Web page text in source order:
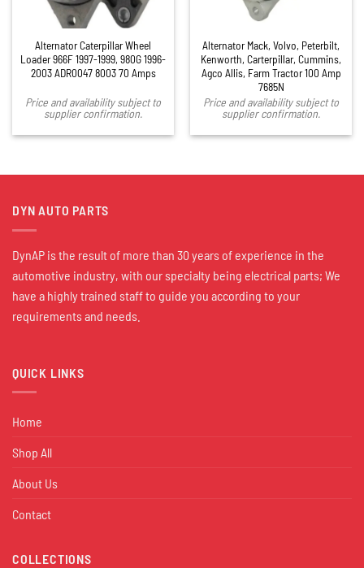
Alternator Caterpillar Wheel
Loader 966F 1997-1999, 980G 1996-
2003 ADR0047 8003 70 Amps
Price and availability subject to
supplier confirmation.
Alternator Mack, Volvo, Peterbilt,
Kenworth, Carterpillar, Cummins,
Agco Allis, Farm Tractor 100 Amp
7685N
Price and availability subject to
supplier confirmation.
DYN AUTO PARTS
DynAP is the result of more than 30 years of experience in the
automotive industry, with our specialty being electrical parts; We
have a highly trained staff to guide you according to your
requirements and needs.
QUICK LINKS
Home
Shop All
About Us
Contact
COLLECTIONS